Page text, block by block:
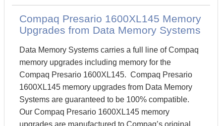
Compaq Presario 1600XL145 Memory
Upgrades from Data Memory Systems
Data Memory Systems carries a full line of Compaq
memory upgrades including memory for the
Compaq Presario 1600XL145. Compaq Presario
1600XL145 memory upgrades from Data Memory
Systems are guaranteed to be 100% compatible.
Our Compaq Presario 1600XL145 memory
upgrades are manufactured to Compaq’s original